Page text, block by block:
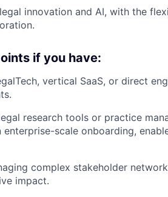
innovation and AI, with the
if you have:
vertical SaaS, or direct
research tools or practice
scale onboarding,
complex stakeholder
impact.